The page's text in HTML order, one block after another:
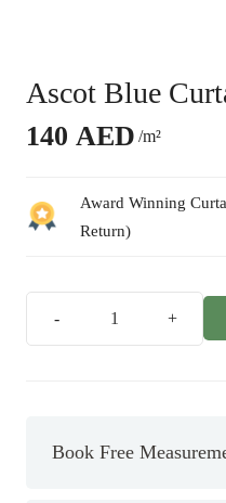
Ascot Blue
140 AED /m²
Award Winning
Return)
Book Free